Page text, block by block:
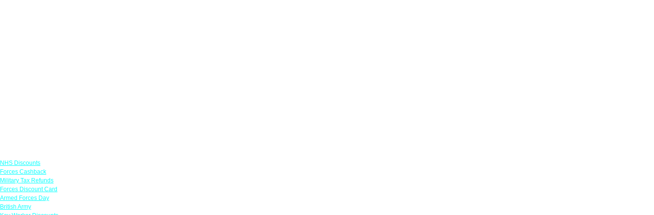
NHS Discounts
Forces Cashback
Military Tax Refunds
Forces Discount Card
Armed Forces Day
British Army